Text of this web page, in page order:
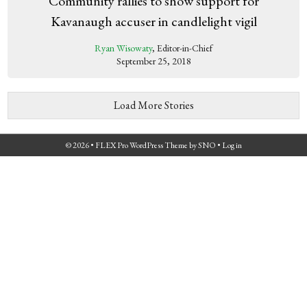
Kavanaugh accuser in candlelight vigil
Ryan Wisowaty, Editor-in-Chief
September 25, 2018
Load More Stories
© 2026 • FLEX Pro WordPress ThemebySNO • Log in